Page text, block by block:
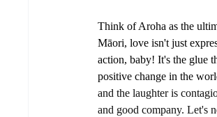
Think of Aroha as the
Māori, love isn't just
action, baby! It's the glue
positive change in the
and the laughter is
and good company. Let's